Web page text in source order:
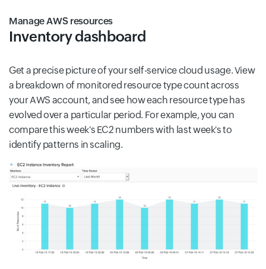
Manage AWS resources
Inventory dashboard
Get a precise picture of your self-service cloud usage. View
a breakdown of monitored resource type count across
your AWS account, and see how each resource type has
evolved over a particular period. For example, you can
compare this week's EC2 numbers with last week's to
identify patterns in scaling.